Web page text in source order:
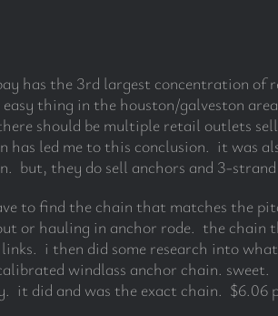
has the 3rd largest concentration of
easy thing in the houston/galveston
should be multiple retail outlets
has led me to this conclusion. it was
but, they do sell anchors and 3-
to find the chain that matches the
or hauling in anchor rode. the chain
i then did some research into
windlass anchor chain.
it did and was the exact chain. $6.06